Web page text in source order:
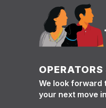
We look forward
your next move